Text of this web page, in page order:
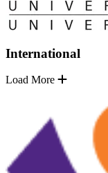
International
Load More